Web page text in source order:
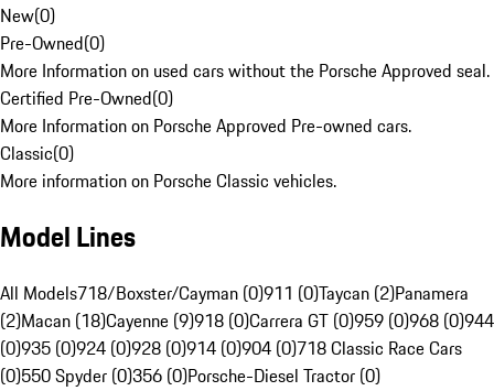
New(0)
Pre-Owned(0)
More Information on used cars without the Porsche Approved seal.
Certified Pre-Owned(0)
More Information on Porsche Approved Pre-owned cars.
Classic(0)
More information on Porsche Classic vehicles.
Model Lines
All Models718/Boxster/Cayman (0)911 (0)Taycan (2)Panamera
(2)Macan (18)Cayenne (9)918 (0)Carrera GT (0)959 (0)968 (0)944
(0)935 (0)924 (0)928 (0)914 (0)904 (0)718 Classic Race Cars
(0)550 Spyder (0)356 (0)Porsche-Diesel Tractor (0)